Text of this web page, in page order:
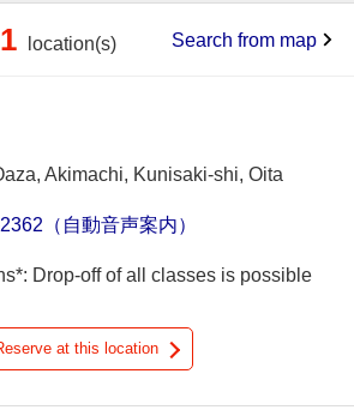
location(s) Search from map
Akimachi, Kunisaki-shi, Oita
（自動音声案内）
Drop-off of all classes is possible
at this location